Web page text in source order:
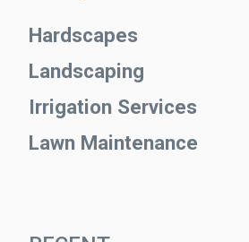
Hardscapes
Landscaping
Irrigation Services
Lawn Maintenance